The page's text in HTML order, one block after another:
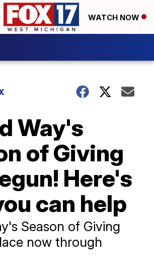
WATCH NOW
Way's
of Giving
Here's
can help
Season of Giving
now through